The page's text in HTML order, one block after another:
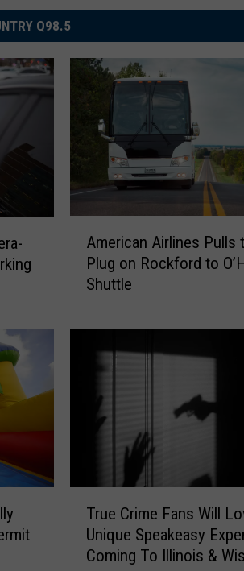
Q98.5
c
n
American Airlines Pulls
Plug on Rockford to
Shuttle
True Crime Fans Will
Unique Speakeasy
Coming To Illinois &